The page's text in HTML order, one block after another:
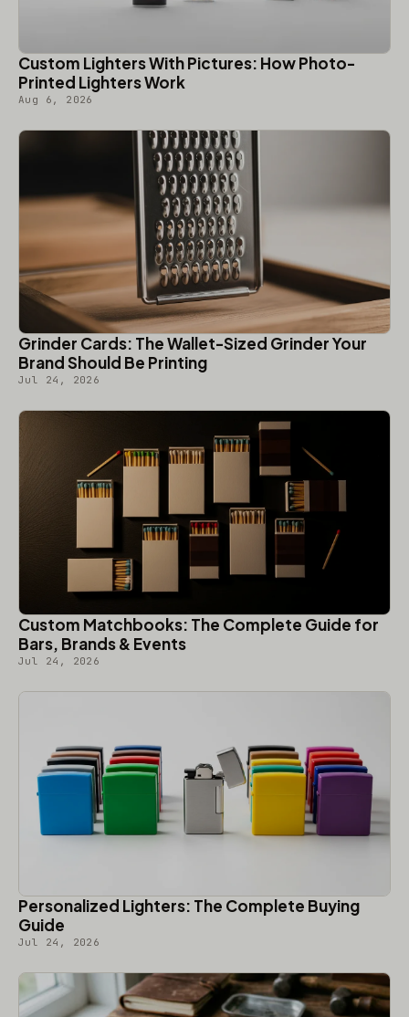
Custom Lighters With Pictures: How Photo-
Printed Lighters Work
Aug 6, 2026
Grinder Cards: The Wallet-Sized Grinder Your
Brand Should Be Printing
Jul 24, 2026
Custom Matchbooks: The Complete Guide for
Bars, Brands & Events
Jul 24, 2026
Personalized Lighters: The Complete Buying
Guide
Jul 24, 2026